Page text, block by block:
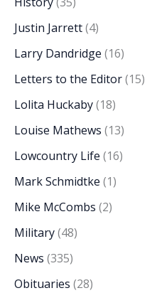
Justin Jarrett(4)
Larry Dandridge (16)
Letters to the Editor(15)
Lolita Huckaby(18)
Louise Mathews (13)
Lowcountry Life (16)
Mark Schmidtke (1)
Mike McCombs (2)
Military(48)
News (335)
Obituaries (28)